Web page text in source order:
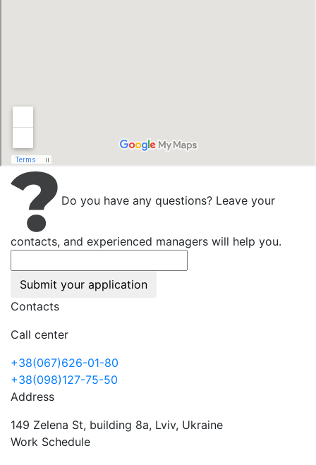
Do you have any questions? Leave your
contacts, and experienced managers will help you.
Submit your application
Contacts
Call center
+38(067)626-01-80
+38(098)127-75-50
Address
149 Zelena St, building 8a, Lviv, Ukraine
Work Schedule